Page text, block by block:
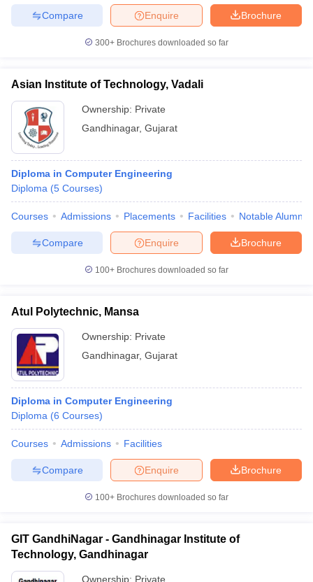
Brochure
Enquire
Compare
300+ Brochures downloaded so far
Asian Institute of Technology, Vadali
Ownership: Private
Gandhinagar, Gujarat
Diploma in Computer Engineering
Diploma (5 Courses)
Courses Admissions Placements Facilities Notable Alumni
Brochure
Enquire
Compare
100+ Brochures downloaded so far
Atul Polytechnic, Mansa
Ownership: Private
Gandhinagar, Gujarat
Diploma in Computer Engineering
Diploma (6 Courses)
Courses Admissions Facilities
Brochure
Enquire
Compare
100+ Brochures downloaded so far
GIT GandhiNagar - Gandhinagar Institute of
Technology, Gandhinagar
Ownership: Private